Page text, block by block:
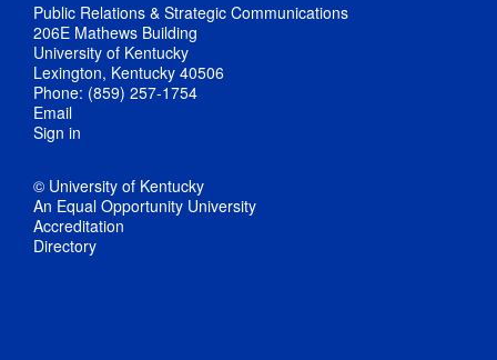
Public Relations & Strategic Communications
206E Mathews Building
University of Kentucky
Lexington, Kentucky 40506
Phone: (859) 257-1754
Email
Sign in
© University of Kentucky
An Equal Opportunity University
Accreditation
Directory